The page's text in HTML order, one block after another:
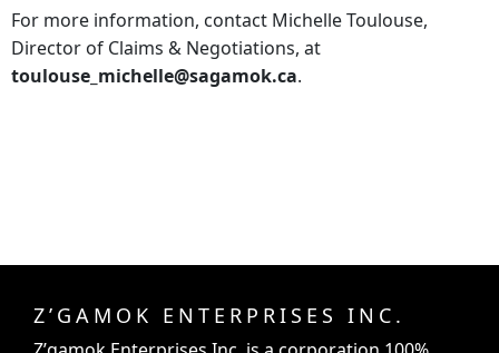
For more information, contact Michelle Toulouse,
Director of Claims & Negotiations, at
toulouse_michelle@sagamok.ca.
Z’GAMOK ENTERPRISES INC.